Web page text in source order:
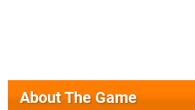
About The Game